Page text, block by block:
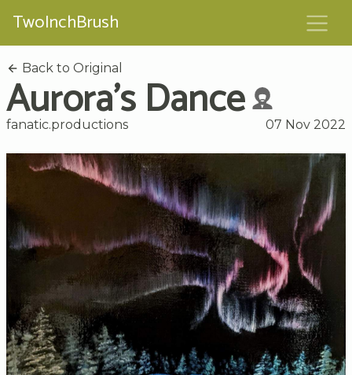
TwoInchBrush
Back to Original
Aurora's Dance
fanatic.productions 07 Nov 2022